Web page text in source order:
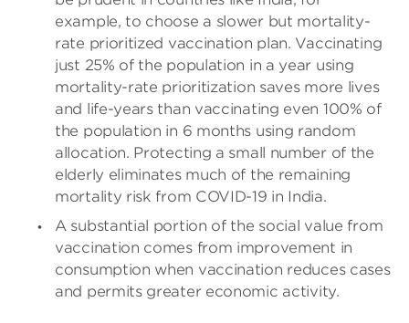
example, to choose a slower but mortality-
rate prioritized vaccination plan. Vaccinating
just 25% of the population in a year using
mortality-rate prioritization saves more lives
and life-years than vaccinating even 100% of
the population in 6 months using random
allocation. Protecting a small number of the
elderly eliminates much of the remaining
mortality risk from COVID-19 in India.
A substantial portion of the social value from
vaccination comes from improvement in
consumption when vaccination reduces cases
and permits greater economic activity.